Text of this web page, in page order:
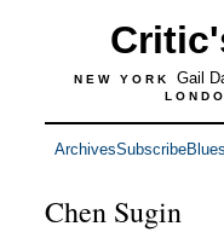
NEW YORK Gail
ArchivesSubscribe
Chen Sugin